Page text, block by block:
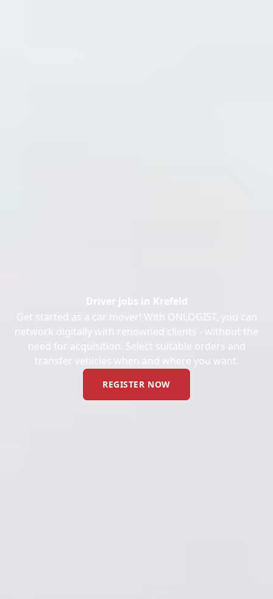
Driver jobs in Krefeld
Get started as a car mover! With ONLOGIST, you can
network digitally with renowned clients - without the
need for acquisition. Select suitable orders and
transfer vehicles when and where you want.
REGISTER NOW